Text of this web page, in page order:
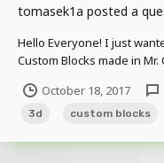
tomasek1a posted a
Hello Everyone! I just
Custom Blocks made in
October 18, 2017
3d custom blocks